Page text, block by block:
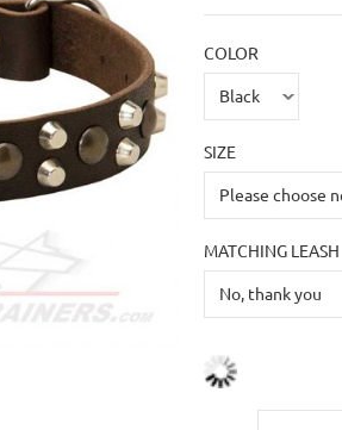
COLOR
SIZE
MATCHING LEASH